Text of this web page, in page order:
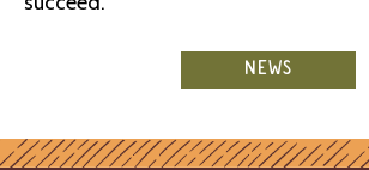
NEWS